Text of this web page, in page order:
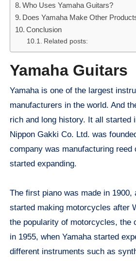
Who Uses Yamaha Guitars?
Does Yamaha Make Other
Conclusion
Related posts:
Yamaha Guitars
Yamaha is one of the largest
manufacturers in the world. And
rich and long history. It all started
Nippon Gakki Co. Ltd. was
company was manufacturing reed
started expanding.
The first piano was made in 1900,
started making motorcycles after
the popularity of motorcycles, the
in 1955, when Yamaha started
different instruments such as